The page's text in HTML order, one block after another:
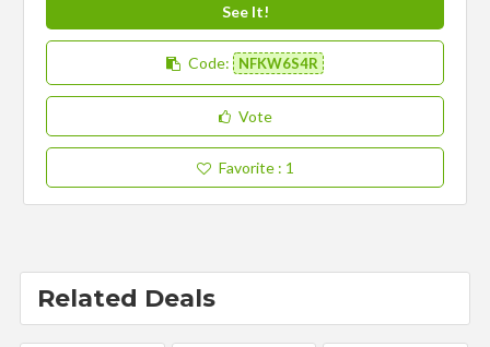
See It!
Code: NFKW6S4R
Vote
Favorite : 1
Related Deals